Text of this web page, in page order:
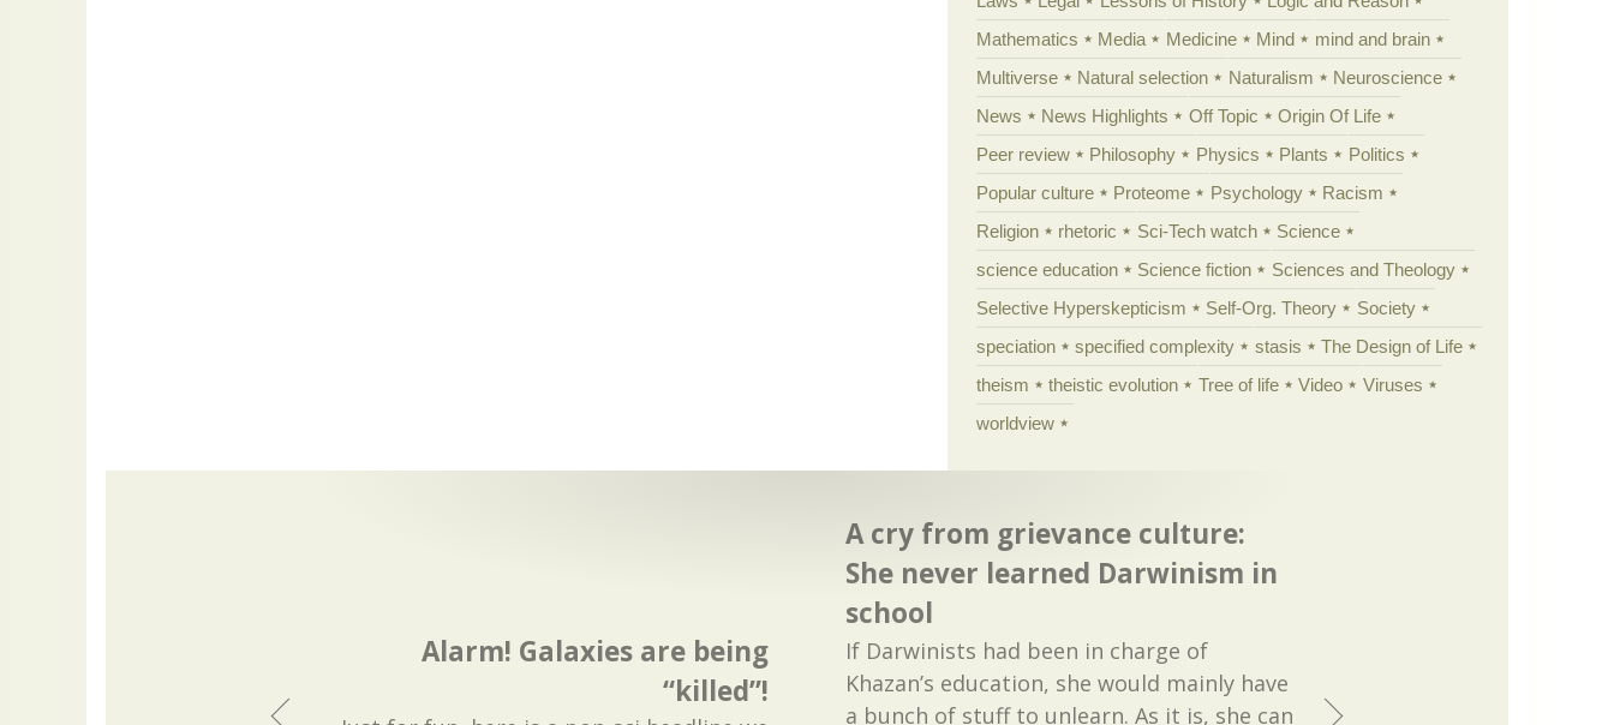
Mathematics
Media Medicine Mind
mind and brain
Multiverse
Natural selection Naturalism
Neuroscience
News
News Highlights Off Topic
Origin Of Life
Peer review
Philosophy Physics Plants
Politics
Popular culture
Proteome Psychology
Racism
Religion
rhetoric Sci-Tech watch
Science
science education
Science fiction
Sciences and Theology
Selective Hyperskepticism
Self-Org. Theory
Society
speciation
specified complexity stasis
The Design of Life
theism
theistic evolution Tree of life Video
Viruses
worldview
Alarm! Galaxies are being
“killed”!
A cry from grievance culture:
She never learned Darwinism in
school
If Darwinists had been in charge of
Khazan’s education, she would mainly have
a bunch of stuff to unlearn. As it is, she can